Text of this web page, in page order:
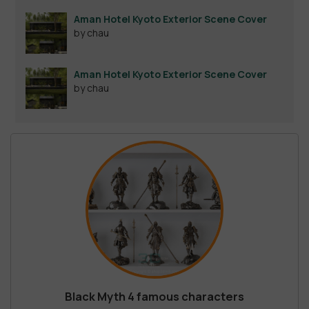
Aman Hotel Kyoto Exterior Scene Cover
by chau
Aman Hotel Kyoto Exterior Scene Cover
by chau
Black Myth 4 famous characters